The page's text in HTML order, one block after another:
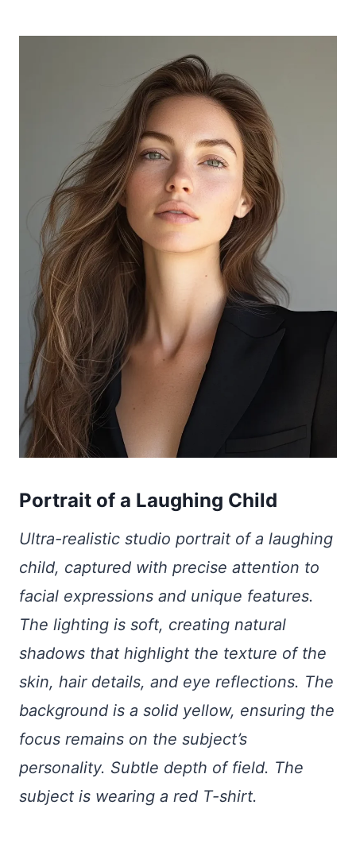
Portrait of a Laughing Child
Ultra-realistic studio portrait of a laughing
child, captured with precise attention to
facial expressions and unique features.
The lighting is soft, creating natural
shadows that highlight the texture of the
skin, hair details, and eye reflections. The
background is a solid yellow, ensuring the
focus remains on the subject’s
personality. Subtle depth of field. The
subject is wearing a red T-shirt.